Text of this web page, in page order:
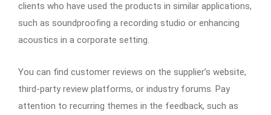
clients who have used the products in similar applications,
such as soundproofing a recording studio or enhancing
acoustics in a corporate setting.
You can find customer reviews on the supplier’s website,
third-party review platforms, or industry forums. Pay
attention to recurring themes in the feedback, such as